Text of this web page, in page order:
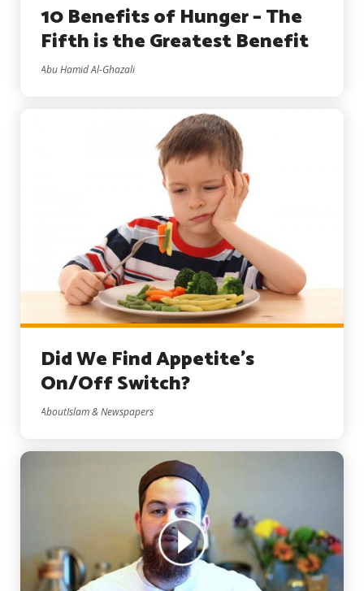
10 Benefits of Hunger – The
Fifth is the Greatest Benefit
Abu Hamid Al-Ghazali
Did We Find Appetite’s
On/Off Switch?
AboutIslam & Newspapers